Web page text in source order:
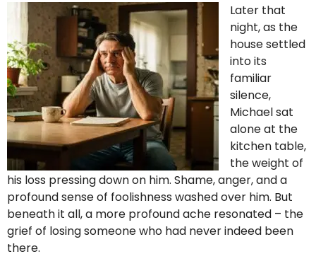
Later that
night, as the
house settled
into its
familiar
silence,
Michael sat
alone at the
kitchen table,
the weight of
his loss pressing down on him. Shame, anger, and a
profound sense of foolishness washed over him. But
beneath it all, a more profound ache resonated – the
grief of losing someone who had never indeed been
there.